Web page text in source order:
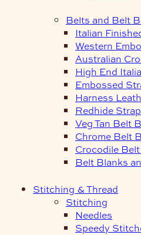
Belts and Belt
Italian
Western
Australian
High End
Embossed
Harness
Redhide
Veg Tan Belt
Chrome Belt
Crocodile
Belt Blanks
Stitching & Thread
Stitching
Needles
Speedy